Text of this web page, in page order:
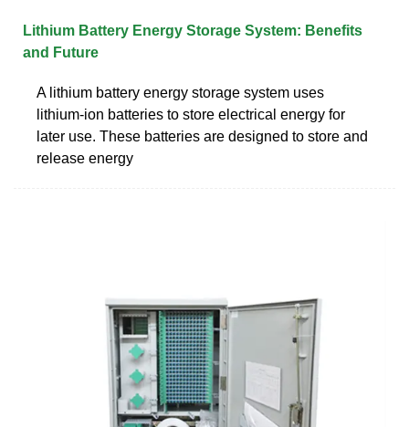
Lithium Battery Energy Storage System: Benefits
and Future
A lithium battery energy storage system uses
lithium-ion batteries to store electrical energy for
later use. These batteries are designed to store and
release energy